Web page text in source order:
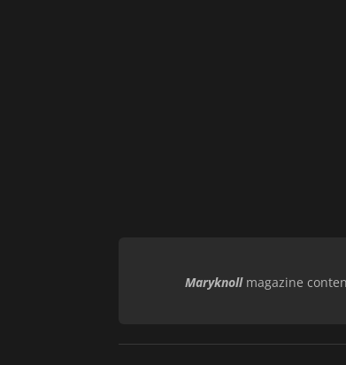
Maryknollmagazine